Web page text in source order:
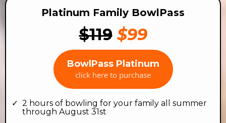
Platinum Family BowlPass
$119 $99
BowlPass Platinum
click here to purchase
2 hours of bowling for your family all summer
through August 31st